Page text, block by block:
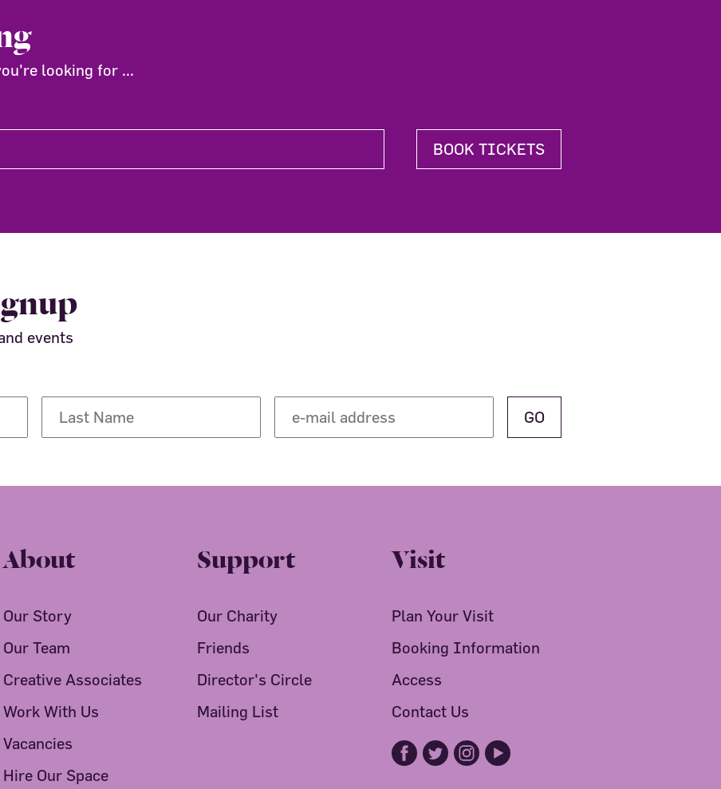
looking for ...
BOOK TICKETS
events
About
Our Story
Our Team
Creative Associates
Work With Us
Vacancies
Hire Our Space
Support
Our Charity
Friends
Director's Circle
Mailing List
Visit
Plan Your Visit
Booking Information
Access
Contact Us